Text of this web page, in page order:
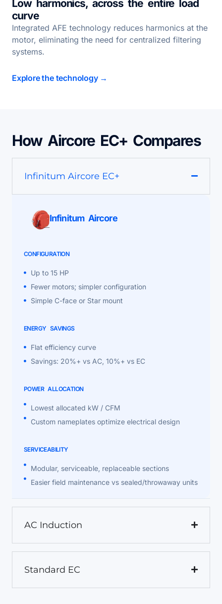
Low harmonics, across the entire load
curve
Integrated AFE technology reduces harmonics at the
motor, eliminating the need for centralized filtering
systems.
Explore the technology →
How Aircore EC+ Compares
Infinitum Aircore EC+
Infinitum Aircore
CONFIGURATION
Up to 15 HP
Fewer motors; simpler configuration
Simple C-face or Star mount
ENERGY SAVINGS
Flat efficiency curve
Savings: 20%+ vs AC, 10%+ vs EC
POWER ALLOCATION
Lowest allocated kW / CFM
Custom nameplates optimize electrical design
SERVICEABILITY
Modular, serviceable, replaceable sections
Easier field maintenance vs sealed/throwaway units
AC Induction
Standard EC